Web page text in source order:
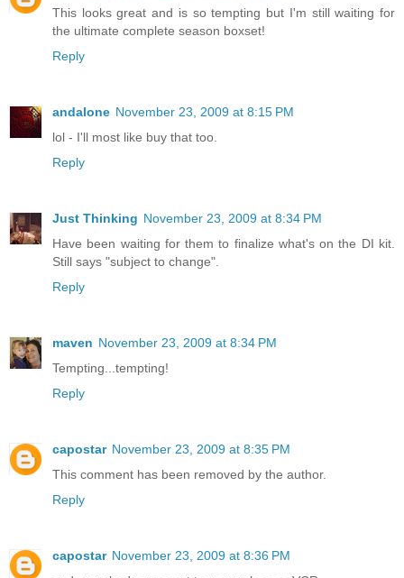
This looks great and is so tempting but I'm still waiting for
the ultimate complete season boxset!
Reply
andalone November 23, 2009 at 8:15 PM
lol - I'll most like buy that too.
Reply
Just Thinking November 23, 2009 at 8:34 PM
Have been waiting for them to finalize what's on the DI kit.
Still says "subject to change".
Reply
maven November 23, 2009 at 8:34 PM
Tempting...tempting!
Reply
capostar November 23, 2009 at 8:35 PM
This comment has been removed by the author.
Reply
capostar November 23, 2009 at 8:36 PM